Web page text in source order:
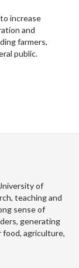
increase
and
farmers,
public.
of
teaching and
sense of
generating
agriculture,